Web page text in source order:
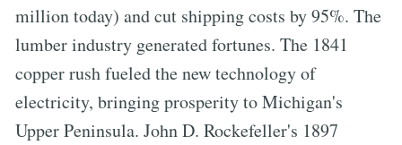
million today) and cut shipping costs by 95%. The
lumber industry generated fortunes. The 1841
copper rush fueled the new technology of
electricity, bringing prosperity to Michigan's
Upper Peninsula. John D. Rockefeller's 1897